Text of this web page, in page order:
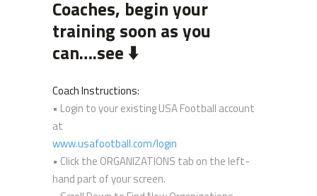
Coaches, begin your
training soon as you
can….see ⬇️
Coach Instructions:
• Login to your existing USA Football account
at
www.usafootball.com/login
• Click the ORGANIZATIONS tab on the left-
hand part of your screen.